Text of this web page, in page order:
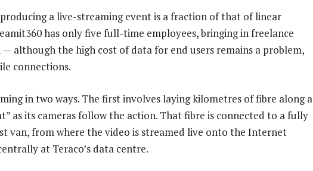
a live-streaming event is a fraction of that of linear
has only five full-time employees, bringing in freelance
— although the high cost of data for end users remains a problem,
connections.
in two ways. The first involves laying kilometres of fibre along a
as its cameras follow the action. That fibre is connected to a fully
van, from where the video is streamed live onto the Internet
at Teraco’s data centre.